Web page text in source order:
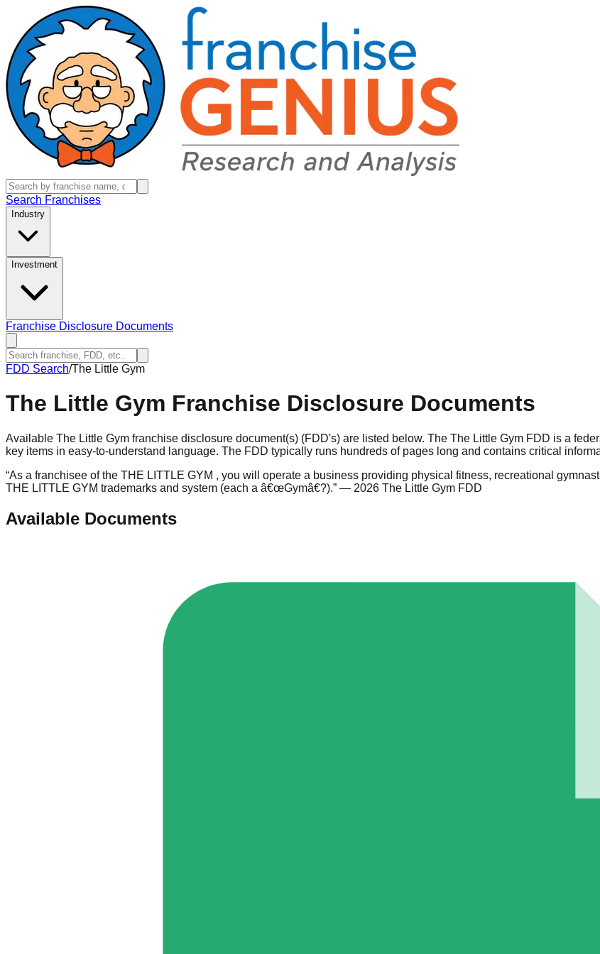
Search Franchises
Industry
Investment
Franchise Disclosure Documents
FDD Search/The Little Gym
The Little Gym Franchise Disclosure Documents
Available The Little Gym franchise disclosure document(s) (FDD's) are listed below. The The Little Gym FDD is a
key items in easy-to-understand language. The FDD typically runs hundreds of pages long and contains critical
“As a franchisee of the THE LITTLE GYM , you will operate a business providing physical fitness, recreational
THE LITTLE GYM trademarks and system (each a â€œGymâ€?).” — 2026 The Little Gym FDD
Available Documents